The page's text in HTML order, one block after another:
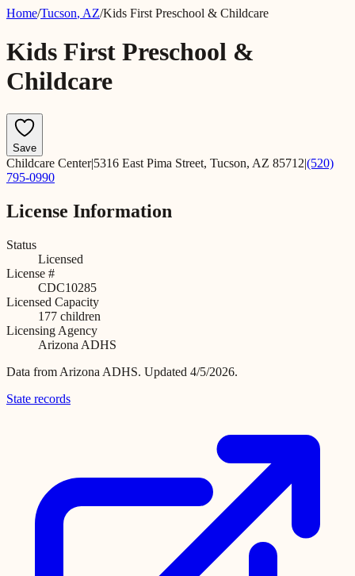
Home/Tucson, AZ/Kids First Preschool & Childcare
Kids First Preschool &
Childcare
Save
Childcare Center|5316 East Pima Street, Tucson, AZ 85712|(520)
795-0990
License Information
Status
Licensed
License #
CDC10285
Licensed Capacity
177 children
Licensing Agency
Arizona ADHS
Data from Arizona ADHS. Updated 4/5/2026.
State records